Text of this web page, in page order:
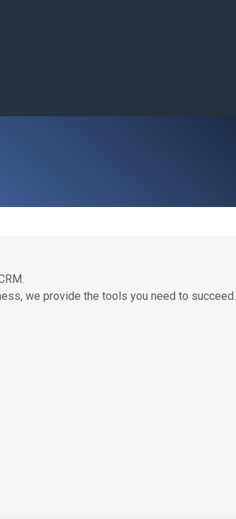
we provide the tools you need to succeed.